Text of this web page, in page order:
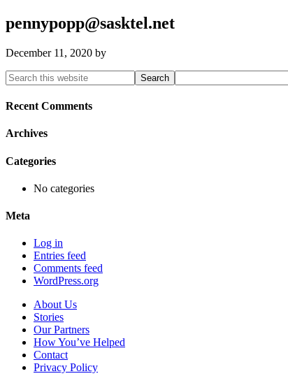
pennypopp@sasktel.net
December 11, 2020 by
Primary
Sidebar
Search
this
website
Recent Comments
Archives
Categories
No categories
Meta
Log in
Entries feed
Comments feed
WordPress.org
About Us
Stories
Our Partners
How You’ve Helped
Contact
Privacy Policy